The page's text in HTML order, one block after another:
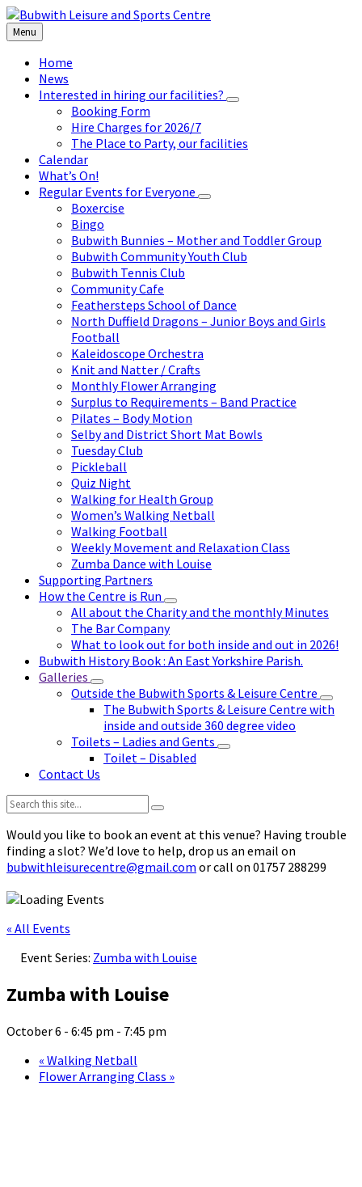
Skip
to
content
Skip
to
left
sidebar
Skip
to
footer
Menu
Home
News
Interested in hiring our facilities?
Booking Form
Hire Charges for 2026/7
The Place to Party, our facilities
Calendar
What’s On!
Regular Events for Everyone
Boxercise
Bingo
Bubwith Bunnies – Mother and Toddler Group
Bubwith Community Youth Club
Bubwith Tennis Club
Community Cafe
Feathersteps School of Dance
North Duffield Dragons – Junior Boys and Girls
Football
Kaleidoscope Orchestra
Knit and Natter / Crafts
Monthly Flower Arranging
Surplus to Requirements – Band Practice
Pilates – Body Motion
Selby and District Short Mat Bowls
Tuesday Club
Pickleball
Quiz Night
Walking for Health Group
Women’s Walking Netball
Walking Football
Weekly Movement and Relaxation Class
Zumba Dance with Louise
Supporting Partners
How the Centre is Run
All about the Charity and the monthly Minutes
The Bar Company
What to look out for both inside and out in 2026!
Bubwith History Book : An East Yorkshire Parish.
Galleries
Outside the Bubwith Sports & Leisure Centre
The Bubwith Sports & Leisure Centre with
inside and outside 360 degree video
Toilets – Ladies and Gents
Toilet – Disabled
Contact Us
Search:
Would you like to book an event at this venue? Having trouble
finding a slot? We’d love to help, drop us an email on
bubwithleisurecentre@gmail.com or call on 01757 288299
« All Events
Event Series: Zumba with Louise
Zumba with Louise
October 6 - 6:45 pm - 7:45 pm
« Walking Netball
Flower Arranging Class »